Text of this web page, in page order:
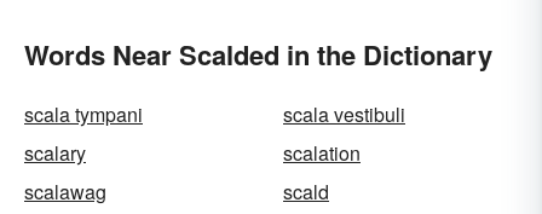
Words Near Scalded in the Dictionary
scala tympani
scala vestibuli
scalary
scalation
scalawag
scald